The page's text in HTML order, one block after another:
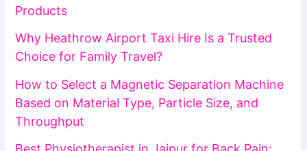
Products
Why Heathrow Airport Taxi Hire Is a Trusted
Choice for Family Travel?
How to Select a Magnetic Separation Machine
Based on Material Type, Particle Size, and
Throughput